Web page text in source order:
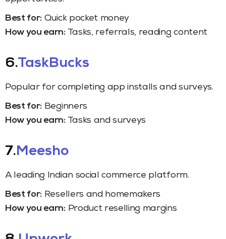
Best for: Quick pocket money
How you earn:Tasks, referrals, reading content
6.TaskBucks
Popular for completing app installs and surveys.
Best for: Beginners
How you earn:Tasks and surveys
7.Meesho
A leading Indian social commerce platform.
Best for: Resellers and homemakers
How you earn:Product reselling margins